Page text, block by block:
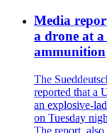
Media
a drone at
ammunition
The
reported that a
an explosive-
on Tuesday
The report,